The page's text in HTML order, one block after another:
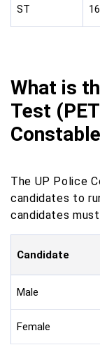
ST
What is
Test
The UP Police
candidates to
candidates
Candidate
Male
Female